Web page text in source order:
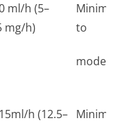
ml/h (5–
mg/h)
to
h (12.5–